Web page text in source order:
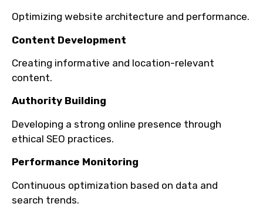
Optimizing website architecture and performance.
Content Development
Creating informative and location-relevant
content.
Authority Building
Developing a strong online presence through
ethical SEO practices.
Performance Monitoring
Continuous optimization based on data and
search trends.